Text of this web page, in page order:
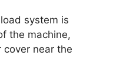
system is
the machine,
near the